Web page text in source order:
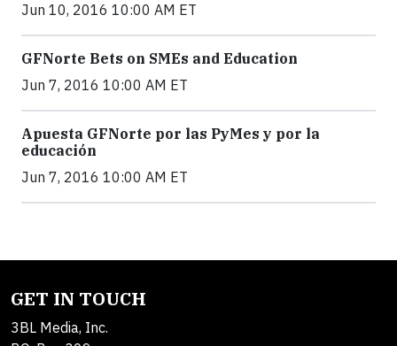
Jun 10, 2016 10:00 AM ET
GFNorte Bets on SMEs and Education
Jun 7, 2016 10:00 AM ET
Apuesta GFNorte por las PyMes y por la
educación
Jun 7, 2016 10:00 AM ET
GET IN TOUCH
3BL Media, Inc.